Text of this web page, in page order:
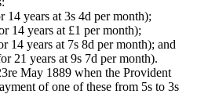
years at 3s 4d per month);
14 years at £1 per month);
14 years at 7s 8d per month); and
21 years at 9s 7d per month).
May 1889 when the Provident
of one of these from 5s to 3s